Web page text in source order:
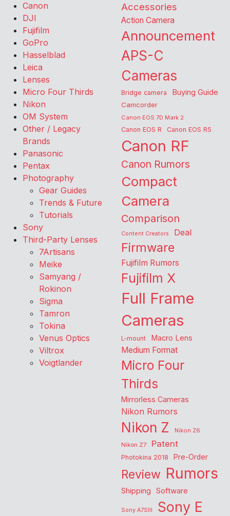
Canon
DJI
Fujifilm
GoPro
Hasselblad
Leica
Lenses
Micro Four Thirds
Nikon
OM System
Other / Legacy
Brands
Panasonic
Pentax
Photography
Gear Guides
Trends & Future
Tutorials
Sony
Third-Party Lenses
7Artisans
Meike
Samyang /
Rokinon
Sigma
Tamron
Tokina
Venus Optics
Viltrox
Voigtlander
Accessories
Action Camera
Announcement
APS-C
Cameras
Bridge camera Buying Guide
Camcorder
Canon EOS 7D Mark 2
Canon EOS R Canon EOS R5
Canon RF
Canon Rumors
Compact
Camera
Comparison
Content Creators Deal
Firmware
Fujifilm Rumors
Fujifilm X
Full Frame
Cameras
L-mount Macro Lens
Medium Format
Micro Four
Thirds
Mirrorless Cameras
Nikon Rumors
Nikon Z
Nikon Z6
Nikon Z7
Patent
Photokina 2018 Pre-Order
Review Rumors
Shipping Software
Sony A7SIII Sony E